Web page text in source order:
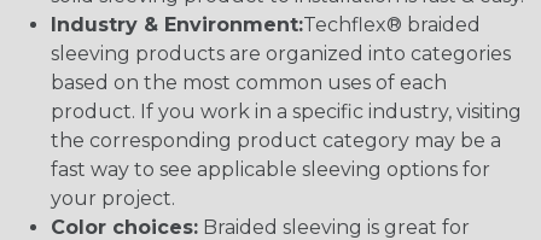
Industry & Environment:Techflex® braided
sleeving products are organized into categories
based on the most common uses of each
product. If you work in a specific industry, visiting
the corresponding product category may be a
fast way to see applicable sleeving options for
your project.
Color choices: Braided sleeving is great for